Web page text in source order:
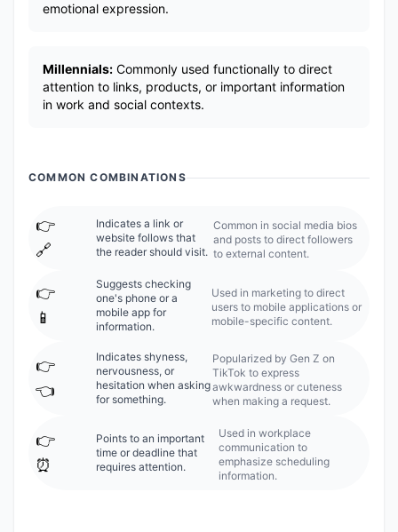
emotional expression.
Millennials: Commonly used functionally to direct
attention to links, products, or important information
in work and social contexts.
COMMON COMBINATIONS
👉️
🔗
Indicates a link or
website follows that
the reader should visit.
Common in social media bios
and posts to direct followers
to external content.
👉️
📱
Suggests checking
one's phone or a
mobile app for
information.
Used in marketing to direct
users to mobile applications or
mobile-specific content.
👉️
👈
Indicates shyness,
nervousness, or
hesitation when asking
for something.
Popularized by Gen Z on
TikTok to express
awkwardness or cuteness
when making a request.
👉️
⏰
Points to an important
time or deadline that
requires attention.
Used in workplace
communication to
emphasize scheduling
information.